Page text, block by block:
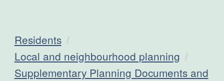
Residents
Local and neighbourhood planning
Supplementary Planning Documents and